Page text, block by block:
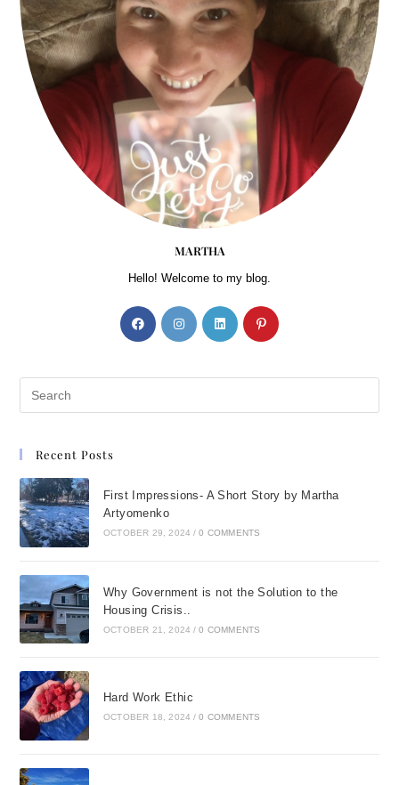
MARTHA
Hello! Welcome to my blog.
Recent Posts
First Impressions- A Short Story by Martha
Artyomenko
OCTOBER 29, 2024 / 0 COMMENTS
Why Government is not the Solution to the
Housing Crisis..
OCTOBER 21, 2024 / 0 COMMENTS
Hard Work Ethic
OCTOBER 18, 2024 / 0 COMMENTS